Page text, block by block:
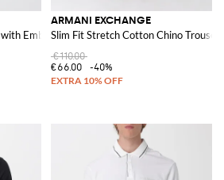
Embroidered Logo
ARMANI EXCHANGE
Slim Fit Stretch Cotton Chino
€110.00
€66.00
-40%